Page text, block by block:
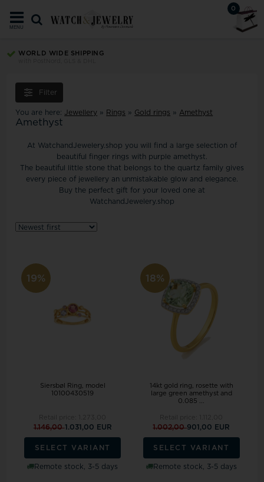
0
MENU
WORLD WIDE SHIPPING
Filter
You are here: Jewellery » Rings » Gold rings » Amethyst
Amethyst
At WatchandJewelery.shop you will find a large selection of
beautiful finger rings with purple amethyst.
The beautiful little stone that belongs to the quartz family gives
every piece of jewellery an unmistakable glow and elegance.
Buy the perfect gift for your loved one at
WatchandJewelery.shop
19%
Siersbøl Ring, model
10100430519
1.146,001.031,00 EUR
SELECT VARIANT
Remote stock, 3-5 days
18%
14kt gold ring, rosette with
large green amethyst and
0.085 ...
1.002,00901,00 EUR
SELECT VARIANT
Remote stock, 3-5 days